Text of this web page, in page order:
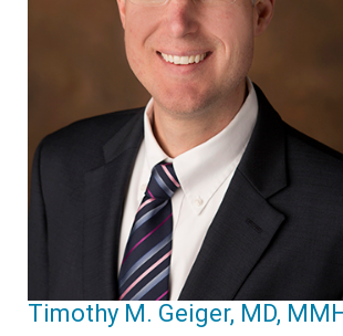
Timothy M. Geiger, MD,